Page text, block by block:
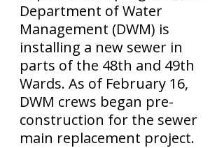
Department of Water
Management (DWM) is
installing a new sewer in
parts of the 48th and 49th
Wards. As of February 16,
DWM crews began pre-
construction for the sewer
main replacement project.